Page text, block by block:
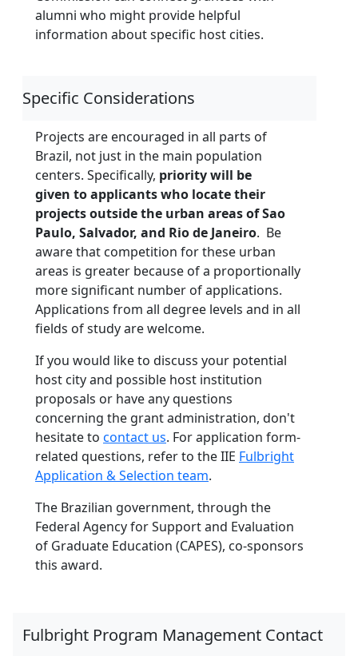
alumni who might provide helpful
information about specific host cities.
Specific Considerations
Projects are encouraged in all parts of
Brazil, not just in the main population
centers. Specifically, priority will be
given to applicants who locate their
projects outside the urban areas of Sao
Paulo, Salvador, and Rio de Janeiro. Be
aware that competition for these urban
areas is greater because of a proportionally
more significant number of applications.
Applications from all degree levels and in all
fields of study are welcome.
If you would like to discuss your potential
host city and possible host institution
proposals or have any questions
concerning the grant administration, don't
hesitate to contact us. For application form-
related questions, refer to the IIE Fulbright
Application & Selection team.
The Brazilian government, through the
Federal Agency for Support and Evaluation
of Graduate Education (CAPES), co-sponsors
this award.
Fulbright Program Management Contact